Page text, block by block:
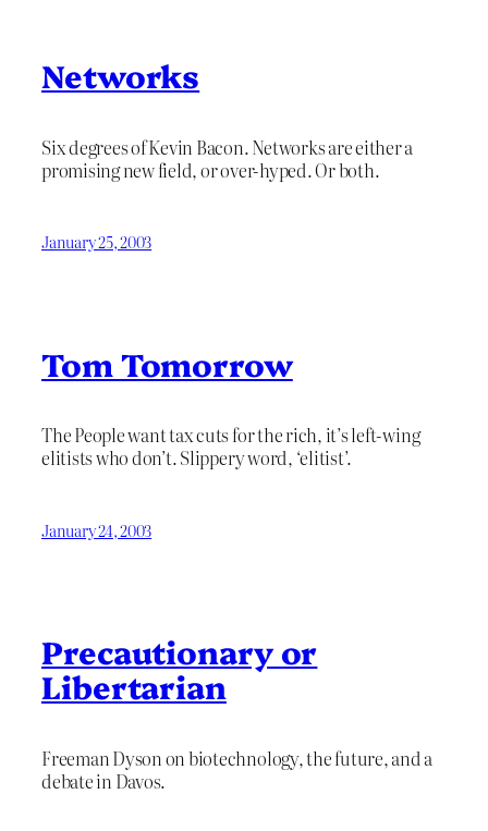
Networks
Six degrees of Kevin Bacon. Networks are either a
promising new field, or over-hyped. Or both.
January 25, 2003
Tom Tomorrow
The People want tax cuts for the rich, it’s left-wing
elitists who don’t. Slippery word, ‘elitist’.
January 24, 2003
Precautionary or
Libertarian
Freeman Dyson on biotechnology, the future, and a
debate in Davos.